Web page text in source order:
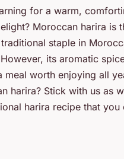
for a warm,
Moroccan harira is
staple in
its aromatic
worth enjoying all
harira? Stick with us as
harira recipe that